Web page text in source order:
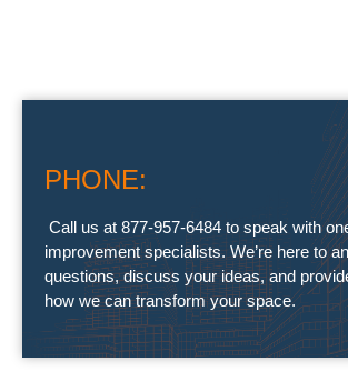
PHONE:
Call us at 877-957-6484 to speak with
improvement specialists. We’re here to
questions, discuss your ideas, and
how we can transform your space.